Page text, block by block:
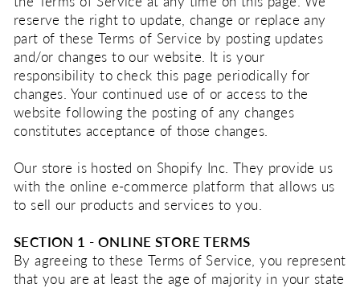
reserve the right to update, change or replace any
part of these Terms of Service by posting updates
and/or changes to our website. It is your
responsibility to check this page periodically for
changes. Your continued use of or access to the
website following the posting of any changes
constitutes acceptance of those changes.
Our store is hosted on Shopify Inc. They provide us
with the online e-commerce platform that allows us
to sell our products and services to you.
SECTION 1 - ONLINE STORE TERMS
By agreeing to these Terms of Service, you represent
that you are at least the age of majority in your state